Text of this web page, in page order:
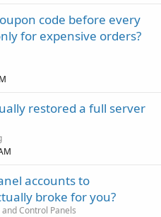
code before every
for expensive orders?
restored a full server
accounts to
broke for you?
Control Panels